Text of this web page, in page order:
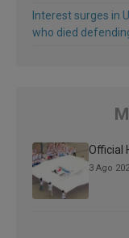
Interest surges in
who died
Official
3 Ago